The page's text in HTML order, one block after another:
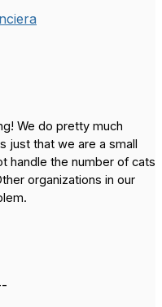
We do pretty much
just that we are a small
handle the number of cats
organizations in our